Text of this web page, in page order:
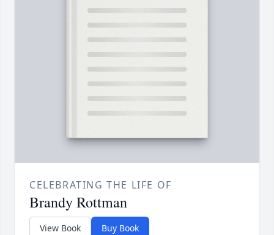
CELEBRATING THE LIFE OF
Brandy Rottman
View Book Buy Book